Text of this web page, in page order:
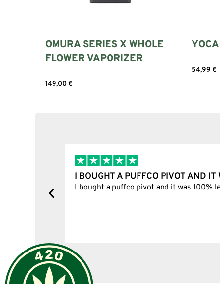
OMURA SERIES X WHOLE
FLOWER VAPORIZER
149,00 €
54,99 €
I BOUGHT A PUFFCO PIVOT AND
I bought a puffco pivot and it was 100%